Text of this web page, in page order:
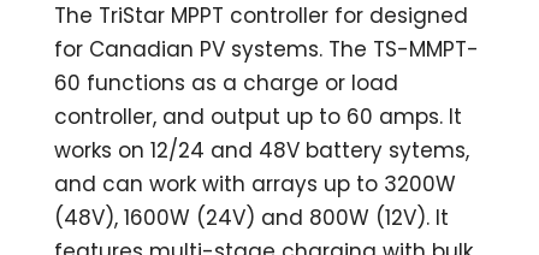
The TriStar MPPT controller for designed
for Canadian PV systems. The TS-MMPT-
60 functions as a charge or load
controller, and output up to 60 amps. It
works on 12/24 and 48V battery sytems,
and can work with arrays up to 3200W
(48V), 1600W (24V) and 800W (12V). It